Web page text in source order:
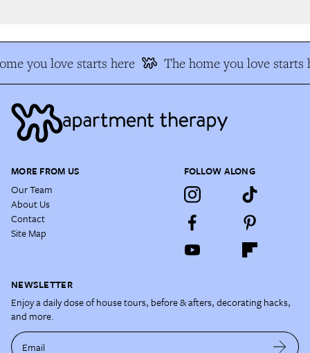
you love starts here The home you love starts
MORE FROM US
Our Team
About Us
Contact
Site Map
FOLLOW ALONG
NEWSLETTER
Enjoy a daily dose of house tours, before & afters, decorating hacks,
and more.
Email